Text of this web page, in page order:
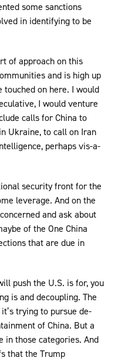
some sanctions
in identifying to be
of approach on this
and is high up
touched on here. I would
I would venture
calls for China to
Ukraine, to call on Iran
perhaps vis-a-
security front for the
leverage. And on the
and ask about
of the One China
that are due in
push the U.S. is for, you
is and decoupling. The
trying to pursue de-
of China. But a
in those categories. And
that the Trump